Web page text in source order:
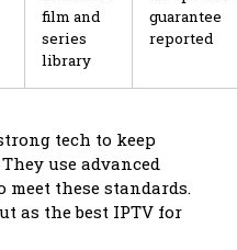
film and
series
library
guarantee
reported
tech to keep
use advanced
meet these standards.
as the best IPTV for